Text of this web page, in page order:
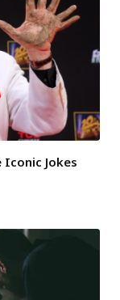
Iconic Jokes